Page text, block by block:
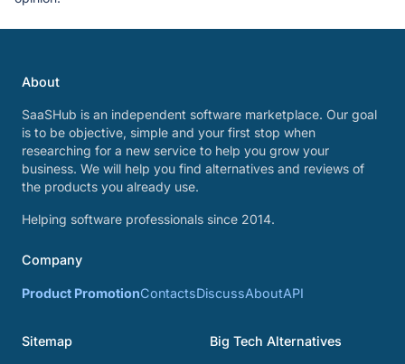
About
SaaSHub is an independent software marketplace. Our goal
is to be objective, simple and your first stop when
researching for a new service to help you grow your
business. We will help you find alternatives and reviews of
the products you already use.
Helping software professionals since 2014.
Company
Product PromotionContactsDiscussAboutAPI
Sitemap Big Tech Alternatives